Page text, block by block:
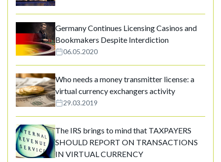
Germany Continues Licensing Casinos and
Bookmakers Despite Interdiction
06.05.2020
Who needs a money transmitter license: a
virtual currency exchangers activity
29.03.2019
The IRS brings to mind that TAXPAYERS
SHOULD REPORT ON TRANSACTIONS
IN VIRTUAL CURRENCY